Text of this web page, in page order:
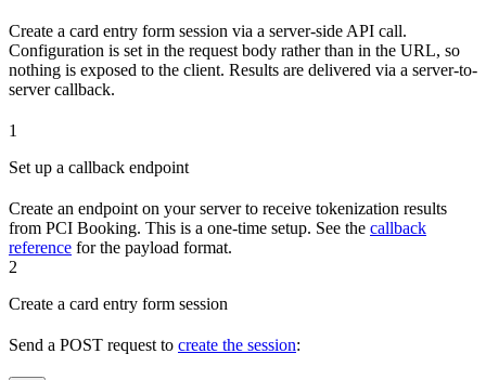
Create a card entry form session via a server-side API call.
Configuration is set in the request body rather than in the URL, so
nothing is exposed to the client. Results are delivered via a server-to-
server callback.
1
Set up a callback endpoint
Create an endpoint on your server to receive tokenization results
from PCI Booking. This is a one-time setup. See the callback
reference for the payload format.
2
Create a card entry form session
Send a POST request to create the session: